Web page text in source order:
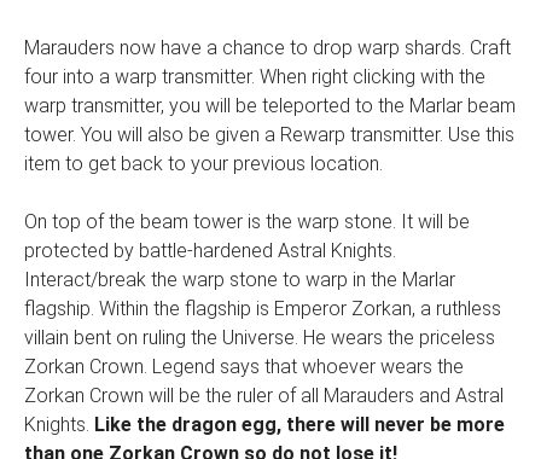
Marauders now have a chance to drop warp shards. Craft
four into a warp transmitter. When right clicking with the
warp transmitter, you will be teleported to the Marlar beam
tower. You will also be given a Rewarp transmitter. Use this
item to get back to your previous location.
On top of the beam tower is the warp stone. It will be
protected by battle-hardened Astral Knights.
Interact/break the warp stone to warp in the Marlar
flagship. Within the flagship is Emperor Zorkan, a ruthless
villain bent on ruling the Universe. He wears the priceless
Zorkan Crown. Legend says that whoever wears the
Zorkan Crown will be the ruler of all Marauders and Astral
Knights. Like the dragon egg, there will never be more
than one Zorkan Crown so do not lose it!